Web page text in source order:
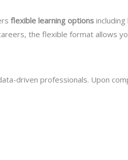
flexible learning options
the flexible format allows
driven professionals. Upon